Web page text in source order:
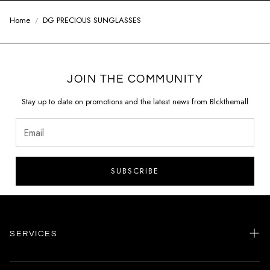
Home DG PRECIOUS SUNGLASSES
JOIN THE COMMUNITY
Stay up to date on promotions and the latest news from Blckthemall
SUBSCRIBE
SERVICES
Home